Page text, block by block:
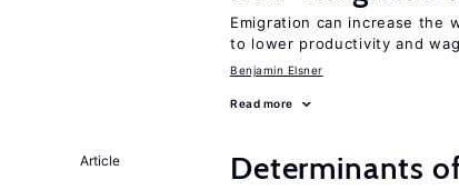
Emigration can increase the
to lower productivity and
Benjamin Elsner
Read more
Article
Determinants